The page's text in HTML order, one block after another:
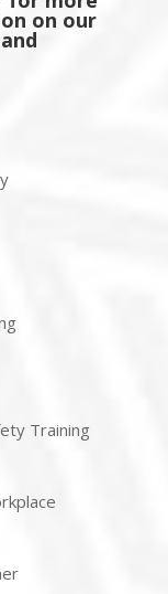
on our
Training